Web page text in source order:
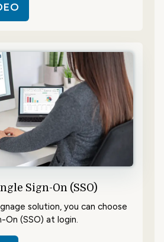
Sign-On (SSO)
solution, you can choose
On (SSO) at login.